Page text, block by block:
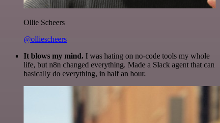
Ollie Scheers
@olliescheers
It blows my mind. I was hating on no-code tools my whole
life, but n8n changed everything. Made a Slack agent that can
basically do everything, in half an hour.